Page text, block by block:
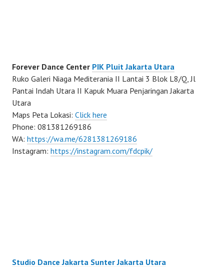
Forever Dance Center PIK Pluit Jakarta Utara
Ruko Galeri Niaga Mediterania II Lantai 3 Blok L8/Q, Jl
Pantai Indah Utara II Kapuk Muara Penjaringan Jakarta
Utara
Maps Peta Lokasi: Click here
Phone: 081381269186
WA: https://wa.me/6281381269186
Instagram: https://instagram.com/fdcpik/
Studio Dance Jakarta Sunter Jakarta Utara